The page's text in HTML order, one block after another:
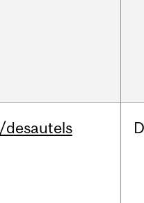
/desautels